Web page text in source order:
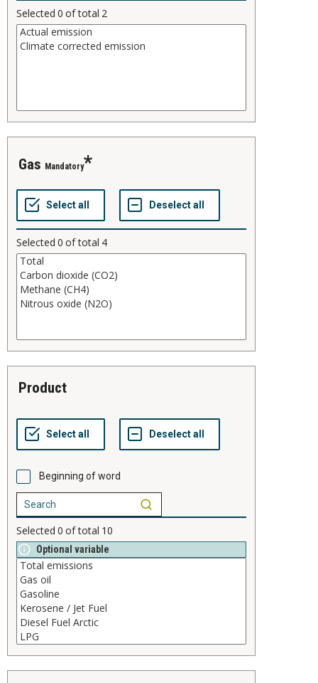
Selected 0 of total 2
gas Mandatory
Selected 0 of total 4
product
Beginning of word
Selected 0 of total 10
Optional variable